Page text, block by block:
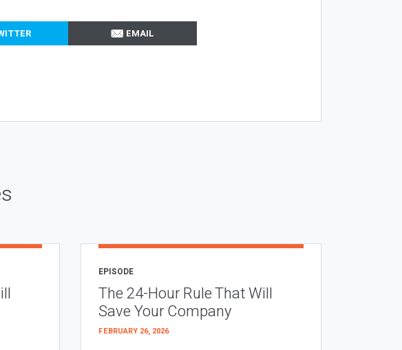
EMAIL
EPISODE
The 24-Hour Rule That Will
Save Your Company
FEBRUARY 26, 2026